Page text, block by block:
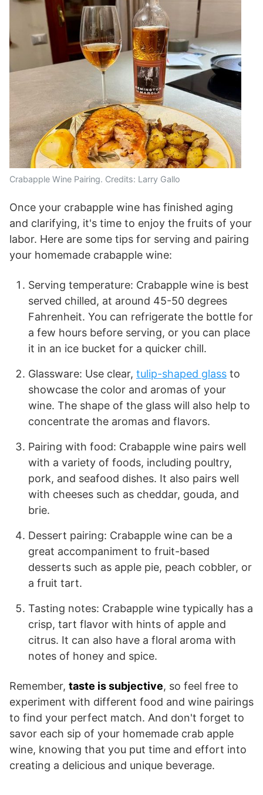
Crabapple Wine Pairing. Credits: Larry Gallo
Once your crabapple wine has finished aging
and clarifying, it's time to enjoy the fruits of your
labor. Here are some tips for serving and pairing
your homemade crabapple wine:
Serving temperature: Crabapple wine is best
served chilled, at around 45-50 degrees
Fahrenheit. You can refrigerate the bottle for
a few hours before serving, or you can place
it in an ice bucket for a quicker chill.
Glassware: Use clear, tulip-shaped glass to
showcase the color and aromas of your
wine. The shape of the glass will also help to
concentrate the aromas and flavors.
Pairing with food: Crabapple wine pairs well
with a variety of foods, including poultry,
pork, and seafood dishes. It also pairs well
with cheeses such as cheddar, gouda, and
brie.
Dessert pairing: Crabapple wine can be a
great accompaniment to fruit-based
desserts such as apple pie, peach cobbler, or
a fruit tart.
Tasting notes: Crabapple wine typically has a
crisp, tart flavor with hints of apple and
citrus. It can also have a floral aroma with
notes of honey and spice.
Remember, taste is subjective, so feel free to
experiment with different food and wine pairings
to find your perfect match. And don't forget to
savor each sip of your homemade crab apple
wine, knowing that you put time and effort into
creating a delicious and unique beverage.